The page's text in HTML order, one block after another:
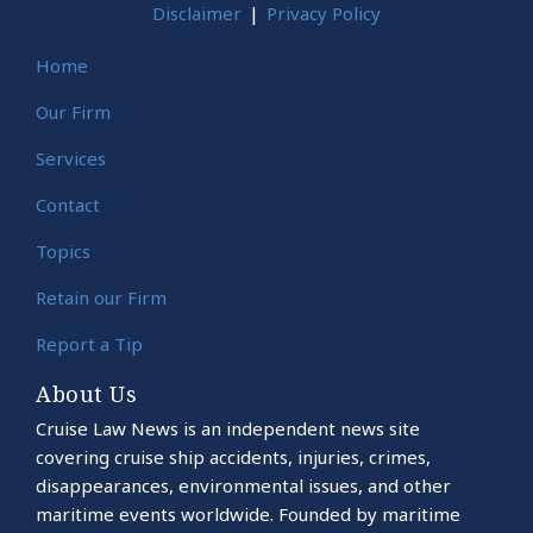
Disclaimer Privacy Policy
Home
Our Firm
Services
Contact
Topics
Retain our Firm
Report a Tip
About Us
Cruise Law News is an independent news site
covering cruise ship accidents, injuries, crimes,
disappearances, environmental issues, and other
maritime events worldwide. Founded by maritime